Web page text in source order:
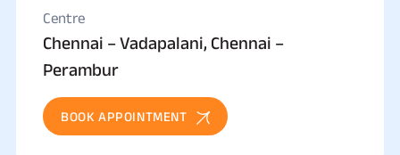
Centre
Chennai – Vadapalani, Chennai –
Perambur
BOOK APPOINTMENT